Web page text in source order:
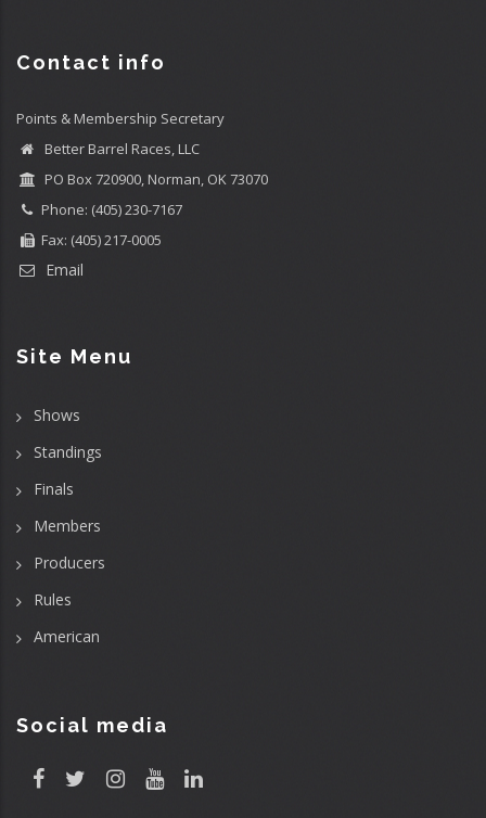
Contact info
Points & Membership Secretary
Better Barrel Races, LLC
PO Box 720900, Norman, OK 73070
Phone: (405) 230-7167
Fax: (405) 217-0005
Email
Site Menu
Shows
Standings
Finals
Members
Producers
Rules
American
Social media